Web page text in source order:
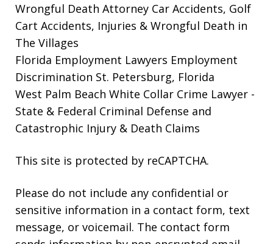
Wrongful Death Attorney Car Accidents, Golf
Cart Accidents, Injuries & Wrongful Death in
The Villages
Florida Employment Lawyers Employment
Discrimination St. Petersburg, Florida
West Palm Beach White Collar Crime Lawyer -
State & Federal Criminal Defense and
Catastrophic Injury & Death Claims
This site is protected by reCAPTCHA.
Please do not include any confidential or
sensitive information in a contact form, text
message, or voicemail. The contact form